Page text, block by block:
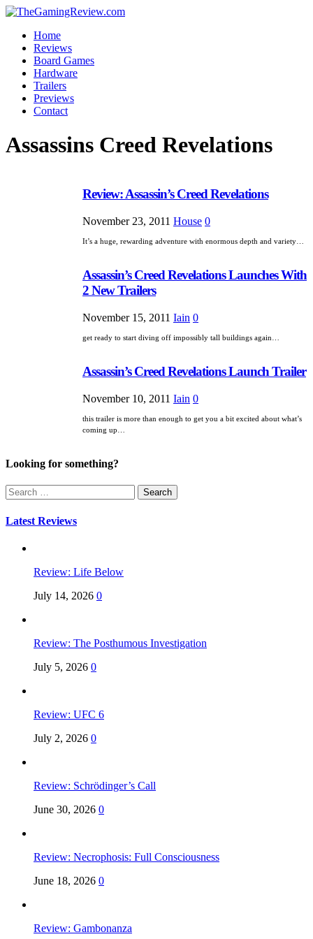
Home
Reviews
Board Games
Hardware
Trailers
Previews
Contact
Assassins Creed Revelations
Review: Assassin’s Creed Revelations
November 23, 2011 House 0
It’s a huge, rewarding adventure with enormous depth and variety…
Assassin’s Creed Revelations Launches With
2 New Trailers
November 15, 2011 Iain 0
get ready to start diving off impossibly tall buildings again…
Assassin’s Creed Revelations Launch Trailer
November 10, 2011 Iain 0
this trailer is more than enough to get you a bit excited about what’s
coming up…
Looking for something?
Search
for:
Latest Reviews
Review: Life Below
July 14, 2026 0
Review: The Posthumous Investigation
July 5, 2026 0
Review: UFC 6
July 2, 2026 0
Review: Schrödinger’s Call
June 30, 2026 0
Review: Necrophosis: Full Consciousness
June 18, 2026 0
Review: Gambonanza